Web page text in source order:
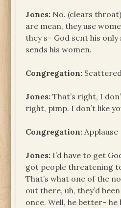
Jones: No. (clears
are mean, they use
they s– God sent his
sends his women.
Congregation:
Jones: That’s right, I
right, pimp. I don’t like
Congregation: Applause
Jones: I’d have to get
got people threatening
That’s what one of the
out there, uh, they’d
once. Well, he better–